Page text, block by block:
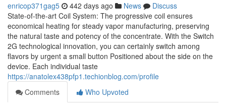
enricop371gag5 442 days ago News
Discuss
State-of-the-art Coil System: The progressive coil ensures
economical heating for steady vapor manufacturing, preserving
the natural taste and potency of the concentrate. With the Switch
2G technological innovation, you can certainly switch among
flavors by urgent a small button Positioned about the side on the
device. Each individual taste
https://anatolex438pfp1.techionblog.com/profile
Comments
Who Upvoted